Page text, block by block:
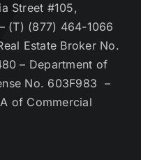
Street #105,
(T) (877) 464-1066
Estate Broker No.
– Department of
No. 603F983 –
of Commercial